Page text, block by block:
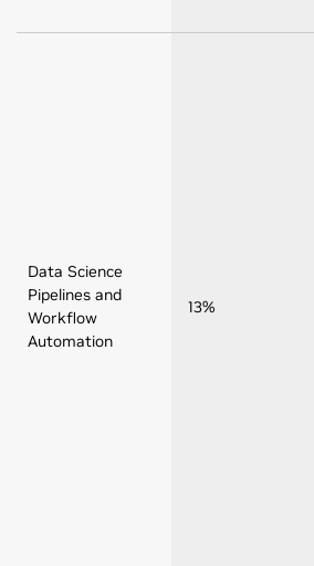
Data Science
Pipelines and
Workflow
Automation
13%